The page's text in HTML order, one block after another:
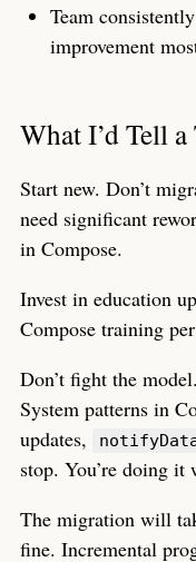
Team
improvement
What I’d Tell
Start new. Don’t
need significant
in Compose.
Invest in education
Compose training
Don’t fight the
System patterns in
updates,
stop. You’re doing it
The migration will
fine. Incremental